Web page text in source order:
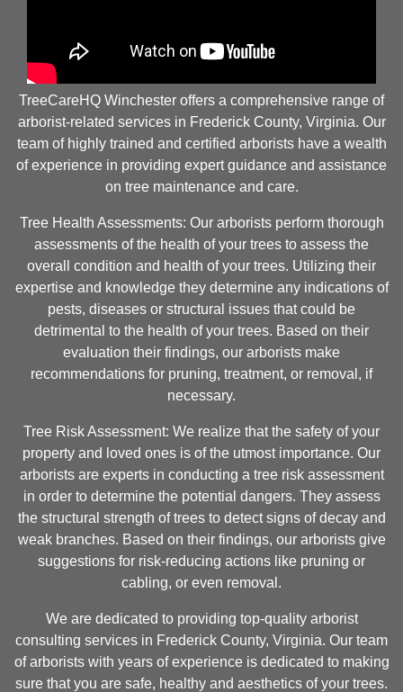
TreeCareHQ Winchester offers a comprehensive range of
arborist-related services in Frederick County, Virginia. Our
team of highly trained and certified arborists have a wealth
of experience in providing expert guidance and assistance
on tree maintenance and care.
Tree Health Assessments: Our arborists perform thorough
assessments of the health of your trees to assess the
overall condition and health of your trees. Utilizing their
expertise and knowledge they determine any indications of
pests, diseases or structural issues that could be
detrimental to the health of your trees. Based on their
evaluation their findings, our arborists make
recommendations for pruning, treatment, or removal, if
necessary.
Tree Risk Assessment: We realize that the safety of your
property and loved ones is of the utmost importance. Our
arborists are experts in conducting a tree risk assessment
in order to determine the potential dangers. They assess
the structural strength of trees to detect signs of decay and
weak branches. Based on their findings, our arborists give
suggestions for risk-reducing actions like pruning or
cabling, or even removal.
We are dedicated to providing top-quality arborist
consulting services in Frederick County, Virginia. Our team
of arborists with years of experience is dedicated to making
sure that you are safe, healthy and aesthetics of your trees.